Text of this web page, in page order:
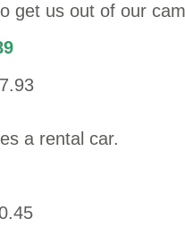
get us out of our
a rental car.